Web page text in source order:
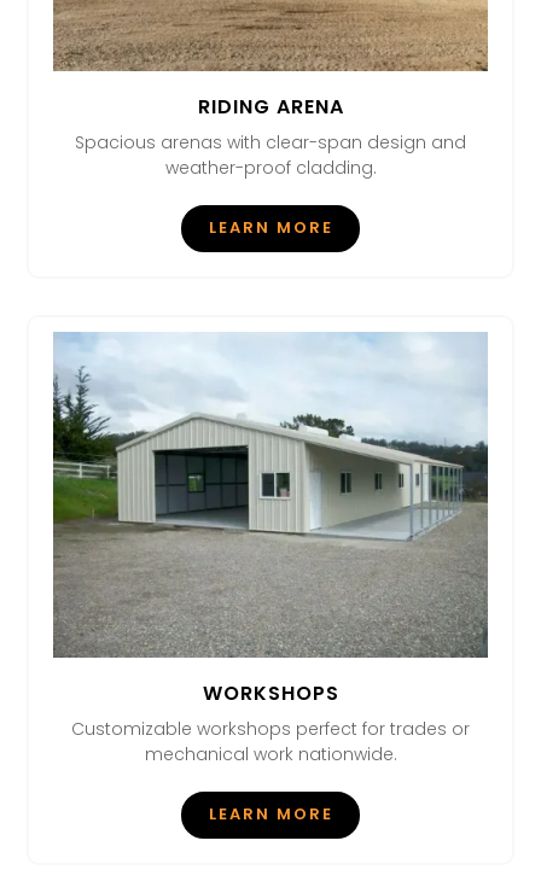
RIDING ARENA
Spacious arenas with clear-span design and
weather-proof cladding.
LEARN MORE
WORKSHOPS
Customizable workshops perfect for trades or
mechanical work nationwide.
LEARN MORE